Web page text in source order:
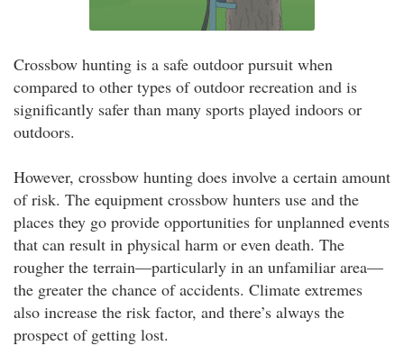
Crossbow hunting is a safe outdoor pursuit when
compared to other types of outdoor recreation and is
significantly safer than many sports played indoors or
outdoors.
However, crossbow hunting does involve a certain amount
of risk. The equipment crossbow hunters use and the
places they go provide opportunities for unplanned events
that can result in physical harm or even death. The
rougher the terrain—particularly in an unfamiliar area—
the greater the chance of accidents. Climate extremes
also increase the risk factor, and there’s always the
prospect of getting lost.